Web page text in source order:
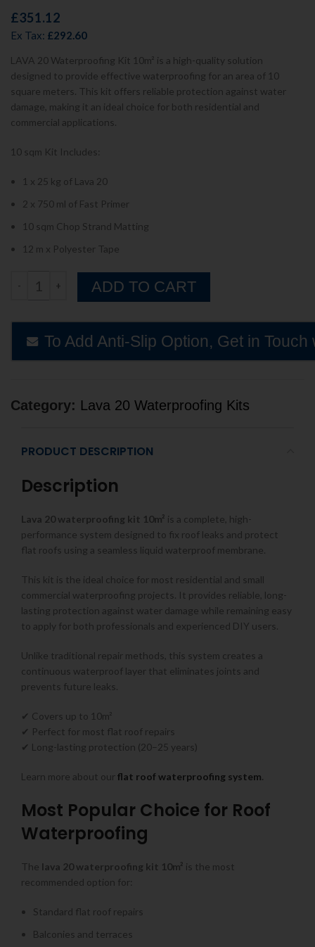
£351.12
Ex Tax: £292.60
LAVA 20 Waterproofing Kit 10m² is a high-quality solution
designed to provide effective waterproofing for an area of 10
square meters. This kit offers reliable protection against water
damage, making it an ideal choice for both residential and
commercial applications.
10 sqm Kit Includes:
1 x 25 kg of Lava 20
2 x 750 ml of Fast Primer
10 sqm Chop Strand Matting
12 m x Polyester Tape
ADD TO CART
To Add Anti-Slip Option, Get in Touch
Category: Lava 20 Waterproofing Kits
PRODUCT DESCRIPTION
Description
Lava 20 waterproofing kit 10m² is a complete, high-
performance system designed to fix roof leaks and protect
flat roofs using a seamless liquid waterproof membrane.
This kit is the ideal choice for most residential and small
commercial waterproofing projects. It provides reliable, long-
lasting protection against water damage while remaining easy
to apply for both professionals and experienced DIY users.
Unlike traditional repair methods, this system creates a
continuous waterproof layer that eliminates joints and
prevents future leaks.
✔ Covers up to 10m²
✔ Perfect for most flat roof repairs
✔ Long-lasting protection (20–25 years)
Learn more about ourflat roof waterproofing system.
Most Popular Choice for Roof
Waterproofing
The lava 20 waterproofing kit 10m² is the most
recommended option for:
Standard flat roof repairs
Balconies and terraces